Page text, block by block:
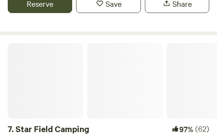
drive from the campsite and the coast around Hastings and
Reserve Save Share
7.Star Field Camping 97%(62)